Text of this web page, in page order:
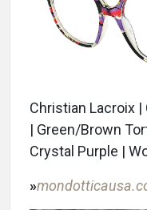
Christian Lacroix
| Green/Brown
Crystal Purple |
»